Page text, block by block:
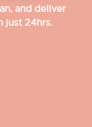
and deliver
just 24hrs.